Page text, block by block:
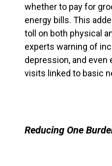
whether to pay for
energy bills. This
toll on both physical
experts warning of
depression, and even
visits linked to basic
Reducing One